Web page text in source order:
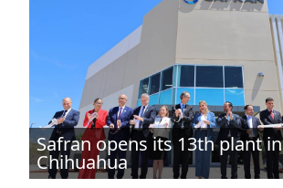
Safran opens its 13th plant in
Chihuahua